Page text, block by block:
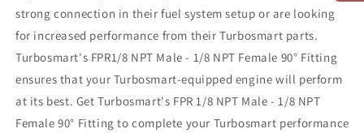
strong connection in their fuel system setup or are looking
for increased performance from their Turbosmart parts.
Turbosmart's FPR1/8 NPT Male - 1/8 NPT Female 90° Fitting
ensures that your Turbosmart-equipped engine will perform
at its best. Get Turbosmart's FPR 1/8 NPT Male - 1/8 NPT
Female 90° Fitting to complete your Turbosmart performance